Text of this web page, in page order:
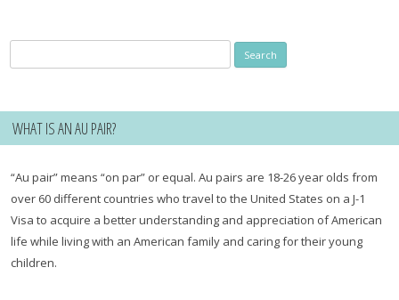
for:
WHAT IS AN AU PAIR?
“Au pair” means “on par” or equal. Au pairs are 18-26 year olds from
over 60 different countries who travel to the United States on a J-1
Visa to acquire a better understanding and appreciation of American
life while living with an American family and caring for their young
children.